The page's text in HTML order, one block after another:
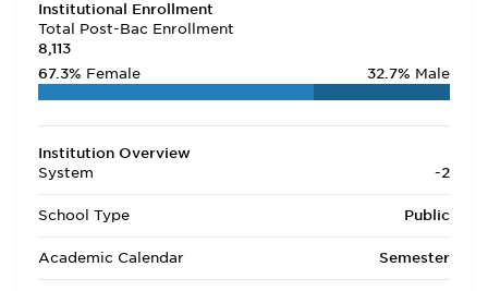
Institutional Enrollment
Total Post-Bac Enrollment
8,113
67.3% Female 32.7% Male
Institution Overview
System
-2
School Type Public
Academic Calendar Semester